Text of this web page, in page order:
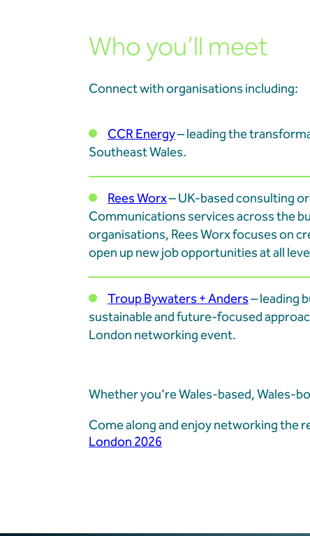
Who you’ll meet
Connect with organisations including:
CCR Energy– leading the
Southeast Wales.
Rees Worx– UK-based consulting
Communications services across the
organisations, Rees Worx focuses on
open up new job opportunities at all
Troup Bywaters + Anders– leading
sustainable and future-focused
London networking event.
Whether you’re Wales-based, Wales-
Come along and enjoy networking the
London 2026